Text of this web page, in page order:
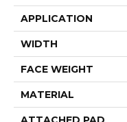
APPLICATION
WIDTH
FACE WEIGHT
MATERIAL